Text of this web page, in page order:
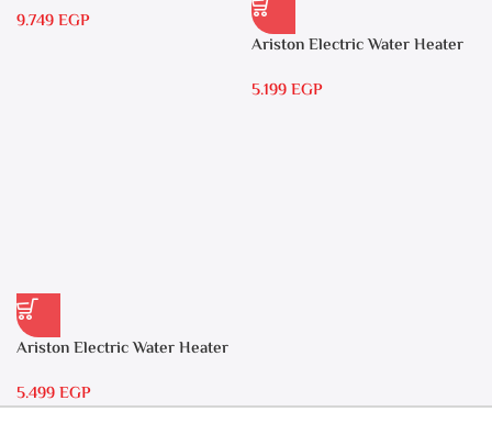
9.749EGP
Ariston Electric Water Heater
5.199EGP
Ariston Electric Water Heater
5.499EGP